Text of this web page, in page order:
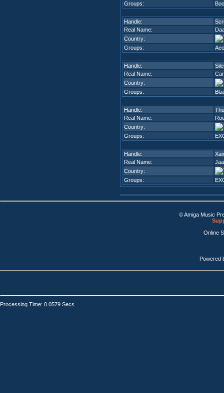
Groups:
Handle:
Real Name:
Country:
Groups:
Handle:
Real Name:
Country:
Groups:
Handle:
Real Name:
Country:
Groups:
Handle:
Real Name:
Country:
Groups:
© Amiga Music
Online
Powered
Processing Time: 0.0579 Secs